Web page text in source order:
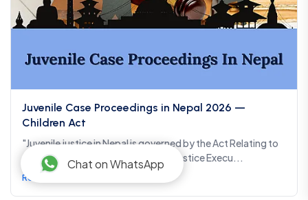
Juvenile Case Proceedings in Nepal 2026 —
Children Act
"Juvenile justice in Nepal is governed by the Act Relating to
Children 2075 (2018), the Juvenile Justice Execu...
Read more →
Chat on WhatsApp